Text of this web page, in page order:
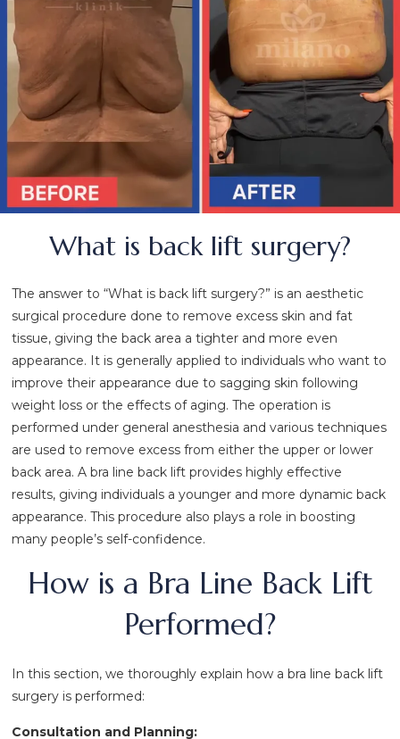
What is back lift surgery?
The answer to “What is back lift surgery?” is an aesthetic
surgical procedure done to remove excess skin and fat
tissue, giving the back area a tighter and more even
appearance. It is generally applied to individuals who want to
improve their appearance due to sagging skin following
weight loss or the effects of aging. The operation is
performed under general anesthesia and various techniques
are used to remove excess from either the upper or lower
back area. A bra line back lift provides highly effective
results, giving individuals a younger and more dynamic back
appearance. This procedure also plays a role in boosting
many people’s self-confidence.
How is a Bra Line Back Lift
Performed?
In this section, we thoroughly explain how a bra line back lift
surgery is performed:
Consultation and Planning: